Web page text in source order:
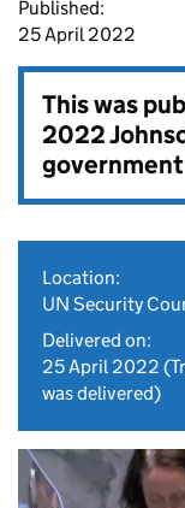
Published:
25 April 2022
This was
2022
government
Location:
UN Security
Delivered on:
25 April 2022
was delivered)